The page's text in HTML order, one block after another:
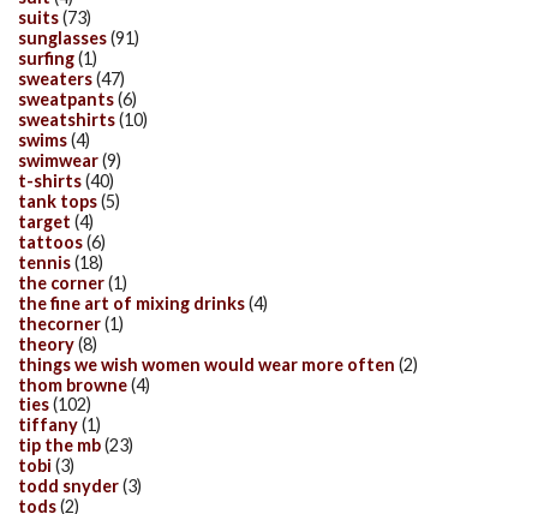
suits(73)
sunglasses(91)
surfing(1)
sweaters(47)
sweatpants(6)
sweatshirts(10)
swims(4)
swimwear(9)
t-shirts(40)
tank tops(5)
target (4)
tattoos(6)
tennis(18)
the corner(1)
the fine art of mixing drinks(4)
thecorner(1)
theory(8)
things we wish women would wear more often (2)
thom browne(4)
ties(102)
tiffany(1)
tip the mb(23)
tobi (3)
todd snyder(3)
tods(2)